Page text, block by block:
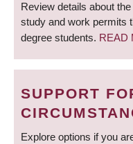
Review details about
study and work permits
degree students. READ
SUPPORT
Explore options if you